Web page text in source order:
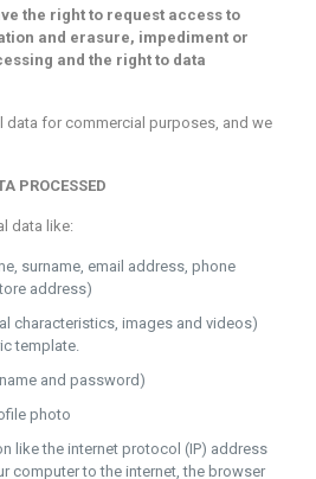
the right to request access to
and erasure, impediment or
and the right to data
data for commercial purposes, and we
PROCESSED
data like:
surname, email address, phone
address)
characteristics, images and videos)
template.
and password)
photo
like the internet protocol (IP) address
computer to the internet, the browser